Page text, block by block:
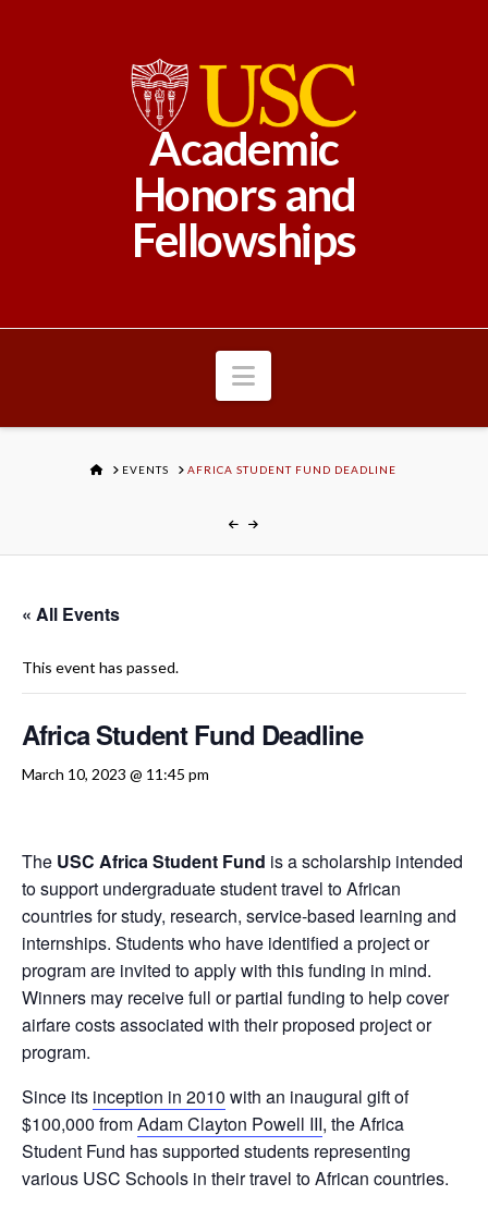
Academic
Honors and
Fellowships
Navigation
HOMEEVENTS AFRICA STUDENT FUND DEADLINE
« All Events
This event has passed.
Africa Student Fund Deadline
March 10, 2023 @ 11:45 pm
The USC Africa Student Fund is a scholarship intended
to support undergraduate student travel to African
countries for study, research, service-based learning and
internships. Students who have identified a project or
program are invited to apply with this funding in mind.
Winners may receive full or partial funding to help cover
airfare costs associated with their proposed project or
program.
Since its inception in 2010 with an inaugural gift of
$100,000 fromAdam Clayton Powell III, the Africa
Student Fund has supported students representing
various USC Schools in their travel to African countries.